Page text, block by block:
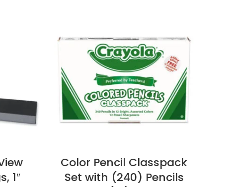
1″
Color Pencil Classpack
Set with (240) Pencils